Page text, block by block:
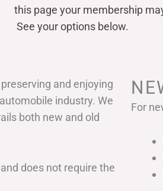
this page your membership
See your options below.
and enjoying
industry. We
both new and old
does not require the
For